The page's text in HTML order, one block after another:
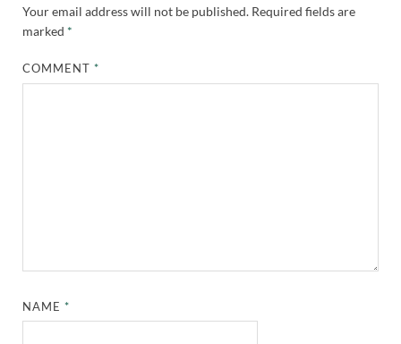
Your email address will not be published. Required fields are
marked *
COMMENT*
NAME*